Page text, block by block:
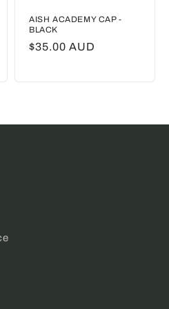
AISH ACADEMY CAP -
BLACK
Regular
$35.00 AUD